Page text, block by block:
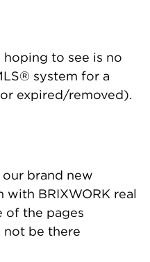
hoping to see is no
system for a
expired/removed).
brand new
BRIXWORK real
of the pages
not be there